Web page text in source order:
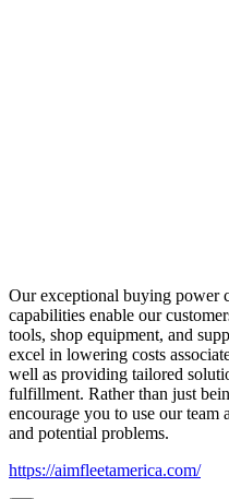
Our exceptional buying power
capabilities enable our
tools, shop equipment, and
excel in lowering costs
well as providing tailored
fulfillment. Rather than just
encourage you to use our team
and potential problems.
https://aimfleetamerica.com/